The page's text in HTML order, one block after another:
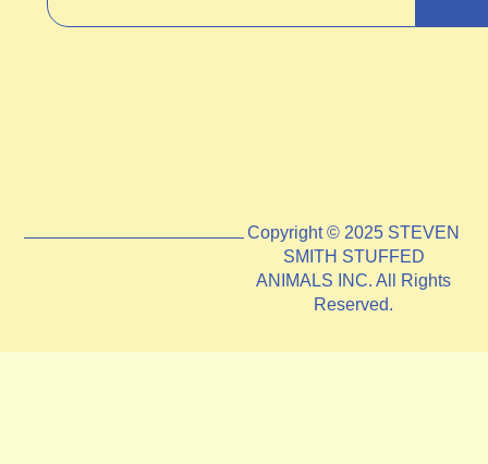
Copyright © 2025 STEVEN
SMITH STUFFED
ANIMALS INC. All Rights
Reserved.